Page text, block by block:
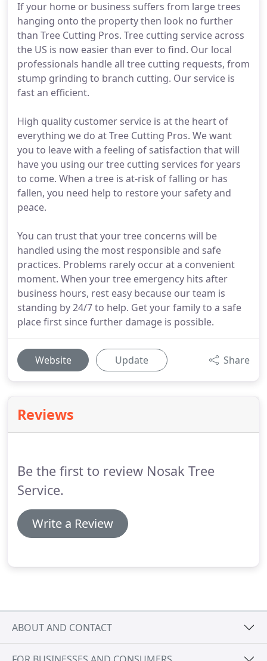
If your home or business suffers from large trees
hanging onto the property then look no further
than Tree Cutting Pros. Tree cutting service across
the US is now easier than ever to find. Our local
professionals handle all tree cutting requests, from
stump grinding to branch cutting. Our service is
fast an efficient.
High quality customer service is at the heart of
everything we do at Tree Cutting Pros. We want
you to leave with a feeling of satisfaction that will
have you using our tree cutting services for years
to come. When a tree is at-risk of falling or has
fallen, you need help to restore your safety and
peace.
You can trust that your tree concerns will be
handled using the most responsible and safe
practices. Problems rarely occur at a convenient
moment. When your tree emergency hits after
business hours, rest easy because our team is
standing by 24/7 to help. Get your family to a safe
place first since further damage is possible.
Website Update Share
Reviews
Be the first to review Nosak Tree
Service.
Write a Review
ABOUT AND CONTACT